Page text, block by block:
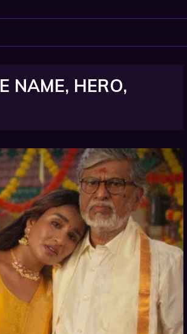
NAME, HERO,